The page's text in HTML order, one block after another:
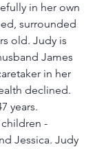
in her own
surrounded
old. Judy is
James
in her
declined.
years.
-
Jessica. Judy